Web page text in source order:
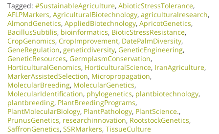
Tagged: #SustainableAgriculture, AbioticStressTolerance,
AFLPMarkers, AgriculturalBiotechnology, agriculturalresearch,
AlmondGenetics, AppliedBiotechnology, ApricotGenetics,
BacillusSubtilis, bioinformatics, BioticStressResistance,
CropGenomics, CropImprovement, DatePalmDiversity,
GeneRegulation, geneticdiversity, GeneticEngineering,
GeneticResources, GermplasmConservation,
HorticulturalGenomics, HorticulturalScience, IranAgriculture,
MarkerAssistedSelection, Micropropagation,
MolecularBreeding, MolecularGenetics,
MolecularIdentification, phylogenetics, plantbiotechnology,
plantbreeding, PlantBreedingPrograms,
PlantMolecularBiology, PlantPathology, PlantScience.,
PrunusGenetics, researchinnovation, RootstockGenetics,
SaffronGenetics, SSRMarkers, TissueCulture